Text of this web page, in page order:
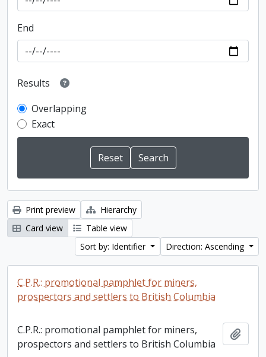
End
Results
Overlapping
Exact
Print preview
Hierarchy
Card view
Table view
Sort by: Identifier
Direction: Ascending
C.P.R.: promotional pamphlet for miners,
prospectors and settlers to British Columbia
C.P.R.: promotional pamphlet for miners,
prospectors and settlers to British Columbia